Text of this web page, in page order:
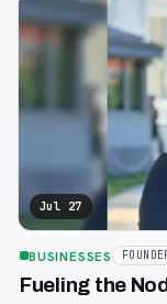
Jul 27
BUSINESSES
Fueling the